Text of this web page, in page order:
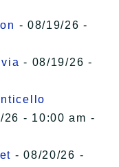
- 08/19/26 -
- 08/19/26 -
26 - 10:00 am -
- 08/20/26 -